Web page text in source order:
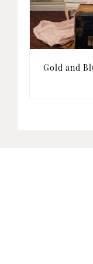
Gold and